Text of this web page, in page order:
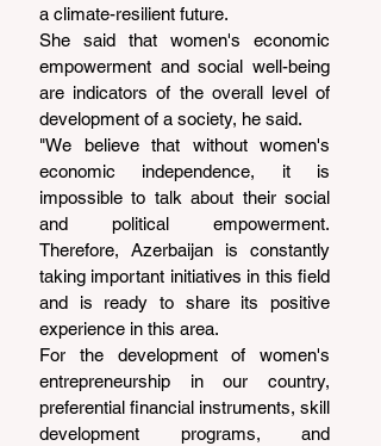
a climate-resilient future.
She said that women's economic
empowerment and social well-being
are indicators of the overall level of
development of a society, he said.
"We believe that without women's
economic independence, it is
impossible to talk about their social
and political empowerment.
Therefore, Azerbaijan is constantly
taking important initiatives in this field
and is ready to share its positive
experience in this area.
For the development of women's
entrepreneurship in our country,
preferential financial instruments, skill
development programs, and